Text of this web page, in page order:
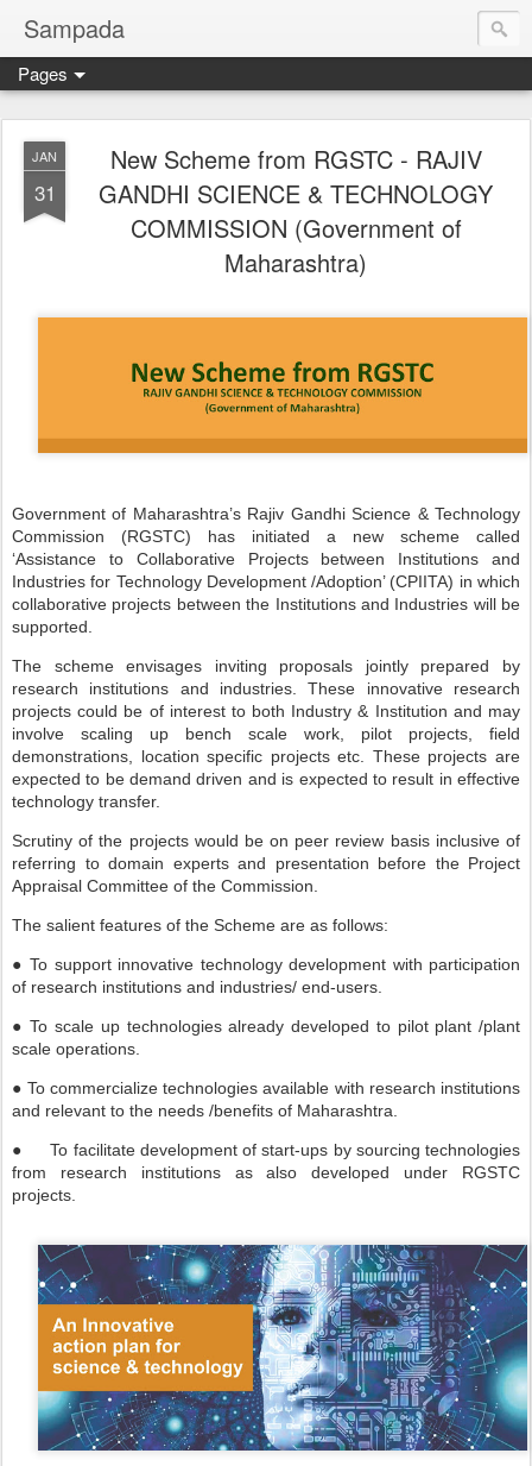
Sampada
Pages
JAN
31
New Scheme from RGSTC - RAJIV
GANDHI SCIENCE & TECHNOLOGY
COMMISSION (Government of
Maharashtra)
Government of Maharashtra’s Rajiv Gandhi Science & Technology
Commission (RGSTC) has initiated a new scheme called
‘Assistance to Collaborative Projects between Institutions and
Industries for Technology Development /Adoption’ (CPIITA) in which
collaborative projects between the Institutions and Industries will be
supported.
The scheme envisages inviting proposals jointly prepared by
research institutions and industries. These innovative research
projects could be of interest to both Industry & Institution and may
involve scaling up bench scale work, pilot projects, field
demonstrations, location specific projects etc. These projects are
expected to be demand driven and is expected to result in effective
technology transfer.
Scrutiny of the projects would be on peer review basis inclusive of
referring to domain experts and presentation before the Project
Appraisal Committee of the Commission.
The salient features of the Scheme are as follows:
● To support innovative technology development with participation
of research institutions and industries/ end-users.
● To scale up technologies already developed to pilot plant /plant
scale operations.
● To commercialize technologies available with research institutions
and relevant to the needs /benefits of Maharashtra.
●
To facilitate development of start-ups by sourcing technologies
from research institutions as also developed under RGSTC
projects.